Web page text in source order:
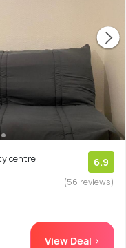
centre 6.9
(56 reviews)
View Deal >